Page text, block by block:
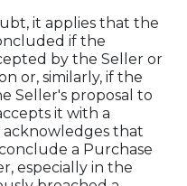
it applies that the
if the
by the Seller or
or, similarly, if the
Seller's proposal to
it with a
acknowledges that
a Purchase
especially in the